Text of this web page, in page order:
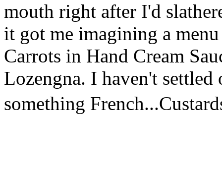
mouth right after I'd
it got me imagining a
Carrots in Hand Cream
Lozengna. I haven't settled
something